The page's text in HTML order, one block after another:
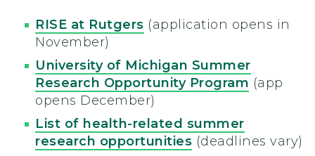
RISE at Rutgers (application opens in
November)
University of Michigan Summer
Research Opportunity Program (app
opens December)
List of health-related summer
research opportunities (deadlines vary)